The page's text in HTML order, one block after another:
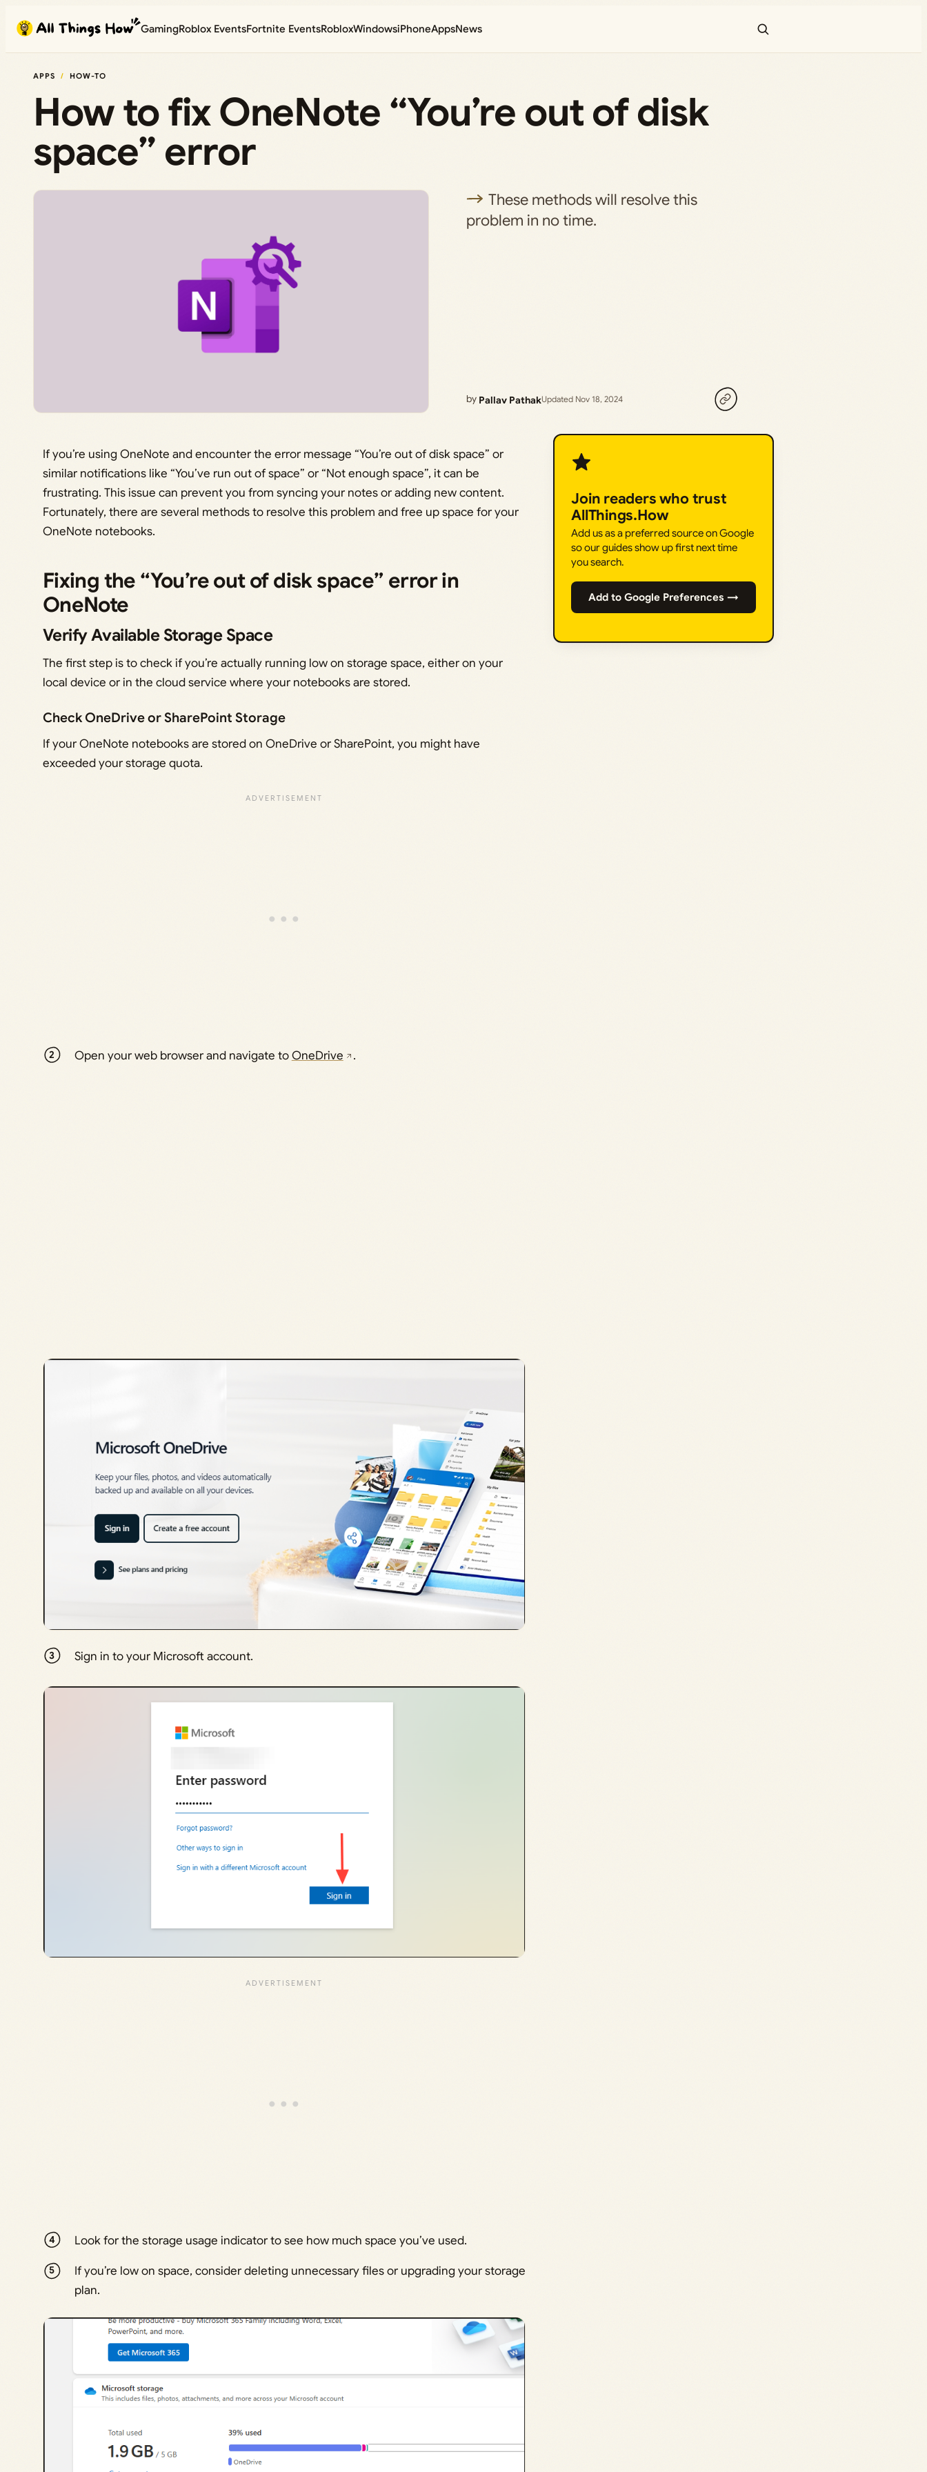
content
GamingRoblox EventsFortnite EventsRobloxWindowsiPhoneAppsNews
APPS HOW-TO
How to fix OneNote “You’re out of disk
space” error
These methods will resolve this
problem in no time.
by Pallav PathakUpdated Nov 18, 2024
If you’re using OneNote and encounter the error message “You’re out of disk space” or
similar notifications like “You’ve run out of space” or “Not enough space”, it can be
frustrating. This issue can prevent you from syncing your notes or adding new content.
Fortunately, there are several methods to resolve this problem and free up space for your
OneNote notebooks.
Fixing the “You’re out of disk space” error in
OneNote
Verify Available Storage Space
The first step is to check if you’re actually running low on storage space, either on your
local device or in the cloud service where your notebooks are stored.
Check OneDrive or SharePoint Storage
If your OneNote notebooks are stored on OneDrive or SharePoint, you might have
exceeded your storage quota.
Open your web browser and navigate toOneDrive .
Sign in to your Microsoft account.
Look for the storage usage indicator to see how much space you’ve used.
If you’re low on space, consider deleting unnecessary files or upgrading your storage
plan.
Join readers who trust
AllThings.How
Add us as a preferred source on Google
so our guides show up first next time
you search.
Add to Google Preferences →